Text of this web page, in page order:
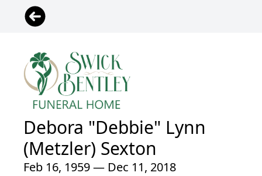
Debora "Debbie" Lynn
(Metzler) Sexton
Feb 16, 1959 — Dec 11, 2018